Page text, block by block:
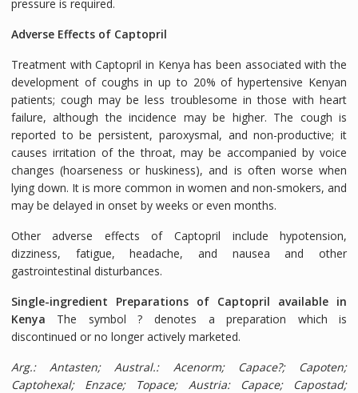
pressure is required.
Adverse Effects of Captopril
Treatment with Captopril in Kenya has been associated with the
development of coughs in up to 20% of hypertensive Kenyan
patients; cough may be less troublesome in those with heart
failure, although the incidence may be higher. The cough is
reported to be persistent, paroxysmal, and non-productive; it
causes irritation of the throat, may be accompanied by voice
changes (hoarseness or huskiness), and is often worse when
lying down. It is more common in women and non-smokers, and
may be delayed in onset by weeks or even months.
Other adverse effects of Captopril include hypotension,
dizziness, fatigue, headache, and nausea and other
gastrointestinal disturbances.
Single-ingredient Preparations of Captopril available in
Kenya The symbol ? denotes a preparation which is
discontinued or no longer actively marketed.
Arg.: Antasten; Austral.: Acenorm; Capace?; Capoten;
Captohexal; Enzace; Topace; Austria: Capace; Capostad;